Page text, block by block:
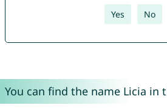
Yes No
You can find the name Licia in